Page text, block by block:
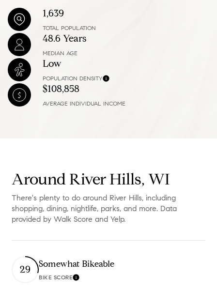
1,639
TOTAL POPULATION
48.6 Years
MEDIAN AGE
Low
POPULATION DENSITY
$108,858
AVERAGE INDIVIDUAL INCOME
Around River Hills, WI
There's plenty to do around River Hills, including
shopping, dining, nightlife, parks, and more. Data
provided by Walk Score and Yelp.
29 Somewhat Bikeable
BIKE SCORELearn More